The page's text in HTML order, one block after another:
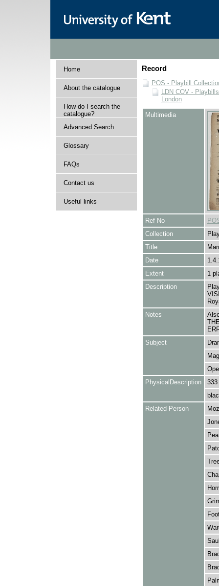
Home
About the catalogue
How do I search the
catalogue?
Advanced Search
Glossary
FAQs
Contact us
Useful links
Record
POS - Playbill
LDN COV -
London
Multimedia
Ref No
Collection
Title
Date
Extent
1
Description
Notes
Subject
PhysicalDescription
Related Person